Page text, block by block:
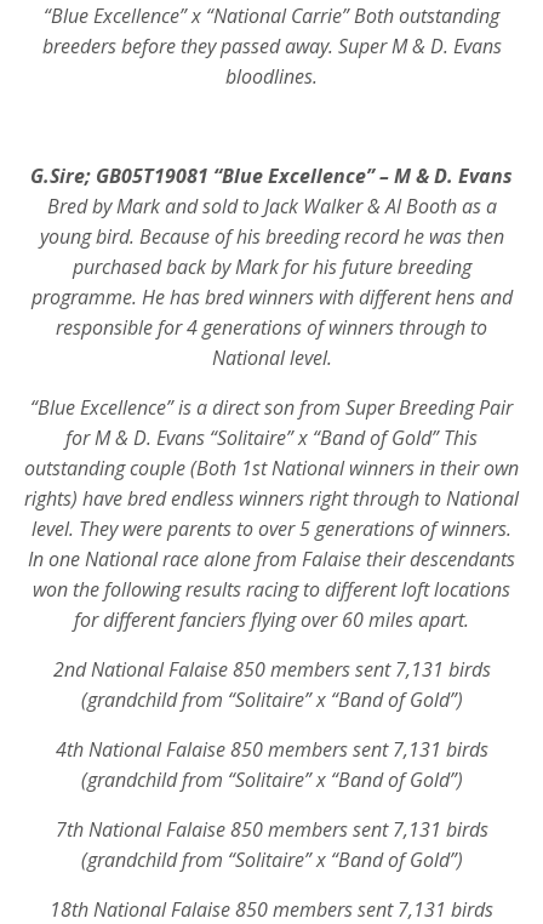
“Blue Excellence” x “National Carrie” Both outstanding
breeders before they passed away. Super M & D. Evans
bloodlines.
G.Sire; GB05T19081 “Blue Excellence” – M & D. Evans
Bred by Mark and sold to Jack Walker & Al Booth as a
young bird. Because of his breeding record he was then
purchased back by Mark for his future breeding
programme. He has bred winners with different hens and
responsible for 4 generations of winners through to
National level.
“Blue Excellence” is a direct son from Super Breeding Pair
for M & D. Evans “Solitaire” x “Band of Gold” This
outstanding couple (Both 1st National winners in their own
rights) have bred endless winners right through to National
level. They were parents to over 5 generations of winners.
In one National race alone from Falaise their descendants
won the following results racing to different loft locations
for different fanciers flying over 60 miles apart.
2nd National Falaise 850 members sent 7,131 birds
(grandchild from “Solitaire” x “Band of Gold”)
4th National Falaise 850 members sent 7,131 birds
(grandchild from “Solitaire” x “Band of Gold”)
7th National Falaise 850 members sent 7,131 birds
(grandchild from “Solitaire” x “Band of Gold”)
18th National Falaise 850 members sent 7,131 birds